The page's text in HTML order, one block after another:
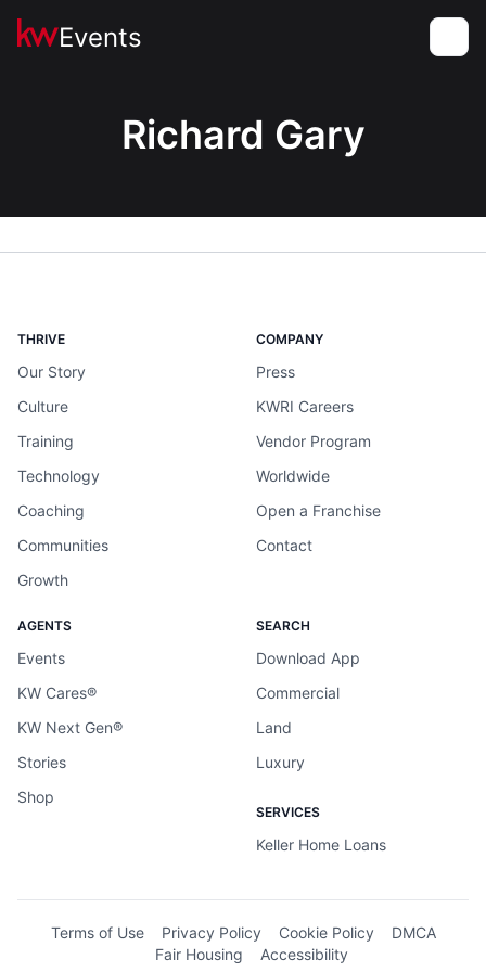
Events
Richard Gary
THRIVE
Our Story
Culture
Training
Technology
Coaching
Communities
Growth
COMPANY
Press
KWRI Careers
Vendor Program
Worldwide
Open a Franchise
Contact
AGENTS
Events
KW Cares®
KW Next Gen®
Stories
Shop
SEARCH
Download App
Commercial
Land
Luxury
SERVICES
Keller Home Loans
Terms of Use Privacy Policy Cookie Policy
DMCA
Fair Housing
Accessibility